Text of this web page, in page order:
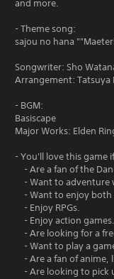
and more.
- Theme song:
sajou no hana
Songwriter: Sho
Arrangement: Tatsuya
- BGM:
Basiscape
Major Works: Elden
- You'll love this game
- Are a fan of the
- Want to adventure
- Want to enjoy both
- Enjoy RPGs.
- Enjoy action games.
- Are looking for a
- Want to play a
- Are a fan of anime,
- Are looking to pick